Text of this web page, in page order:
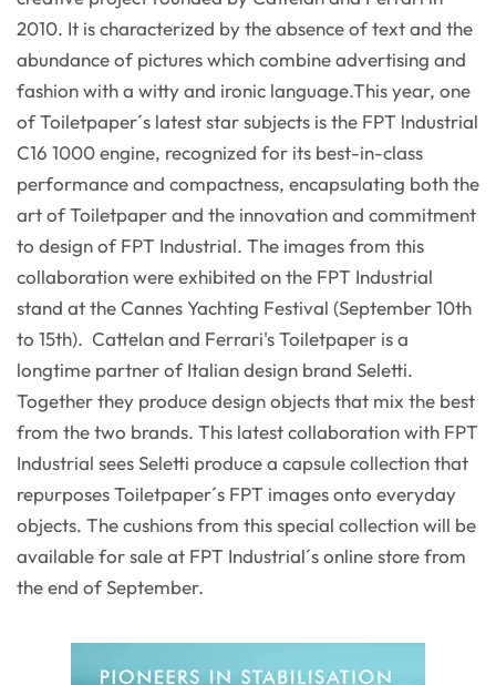
2010. It is characterized by the absence of text and the
abundance of pictures which combine advertising and
fashion with a witty and ironic language.This year, one
of Toiletpaper´s latest star subjects is the FPT lndustrial
C16 1000 engine, recognized for its best-in-class
performance and compactness, encapsulating both the
art of Toiletpaper and the innovation and commitment
to design of FPT Industrial. The images from this
collaboration were exhibited on the FPT Industrial
stand at the Cannes Yachting Festival (September 10th
to 15th). Cattelan and Ferrari's Toiletpaper is a
longtime partner of Italian design brand Seletti.
Together they produce design objects that mix the best
from the two brands. This latest collaboration with FPT
Industrial sees Seletti produce a capsule collection that
repurposes Toiletpaper´s FPT images onto everyday
objects. The cushions from this special collection will be
available for sale at FPT Industrial´s online store from
the end of September.